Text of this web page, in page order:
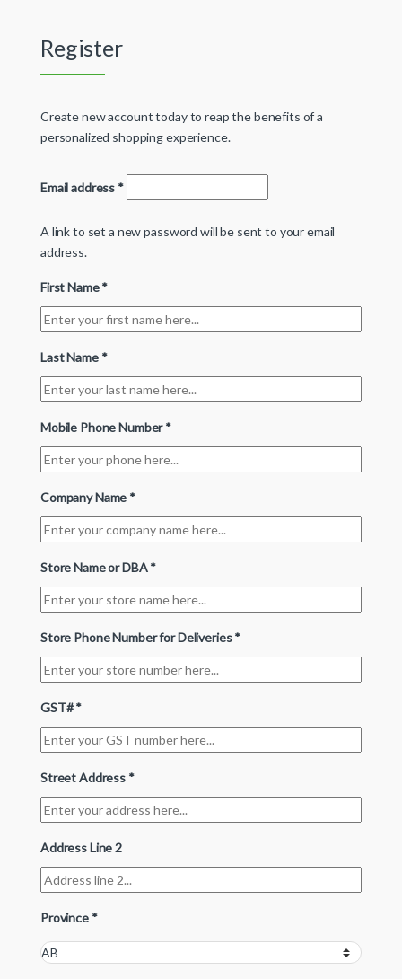
Register
Create new account today to reap the benefits of a
personalized shopping experience.
Email address *
A link to set a new password will be sent to your email
address.
First Name*
Last Name *
Mobile Phone Number*
Company Name *
Store Name or DBA*
Store Phone Number for Deliveries*
GST#*
Street Address *
Address Line 2
Province *